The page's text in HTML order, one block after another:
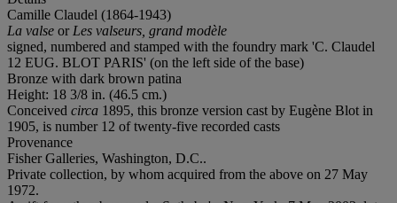
Camille Claudel (1864-1943)
La valse orLes valseurs, grand modèle
signed, numbered and stamped with the foundry mark 'C. Claudel
12 EUG. BLOT PARIS' (on the left side of the base)
Bronze with dark brown patina
Height: 18 3/8 in. (46.5 cm.)
Conceived circa 1895, this bronze version cast by Eugène Blot in
1905, is number 12 of twenty-five recorded casts
Provenance
Fisher Galleries, Washington, D.C..
Private collection, by whom acquired from the above on 27 May
1972.